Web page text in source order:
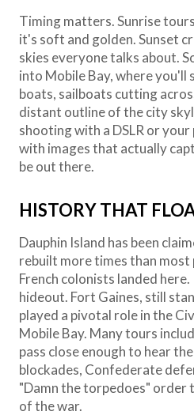
Timing matters. Sunrise
it's soft and golden. Sunset
skies everyone talks about.
into Mobile Bay, where you'll
boats, sailboats cutting
distant outline of the city
shooting with a DSLR or
with images that actually
be out there.
HISTORY THAT
Dauphin Island has been
rebuilt more times than most
French colonists landed
hideout. Fort Gaines, still
played a pivotal role in the
Mobile Bay. Many tours
pass close enough to hear
blockades, Confederate
"Damn the torpedoes" order
of the war.